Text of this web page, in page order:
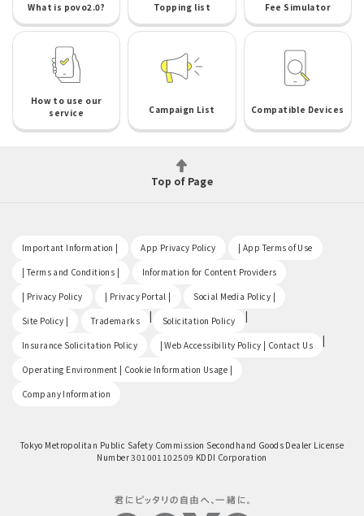
What is povo2.0? Topping list Fee Simulator
How to use our
service
Campaign List Compatible Devices
Top of Page
Important Information | App Privacy Policy | App Terms of Use
| Terms and Conditions | Information for Content Providers
| Privacy Policy | Privacy Portal | Social Media Policy |
Site Policy | Trademarks | Solicitation Policy |
Insurance Solicitation Policy | Web Accessibility Policy | Contact Us |
Operating Environment | Cookie Information Usage |
Company Information
Tokyo Metropolitan Public Safety Commission Secondhand Goods Dealer License
Number 301001102509 KDDI Corporation